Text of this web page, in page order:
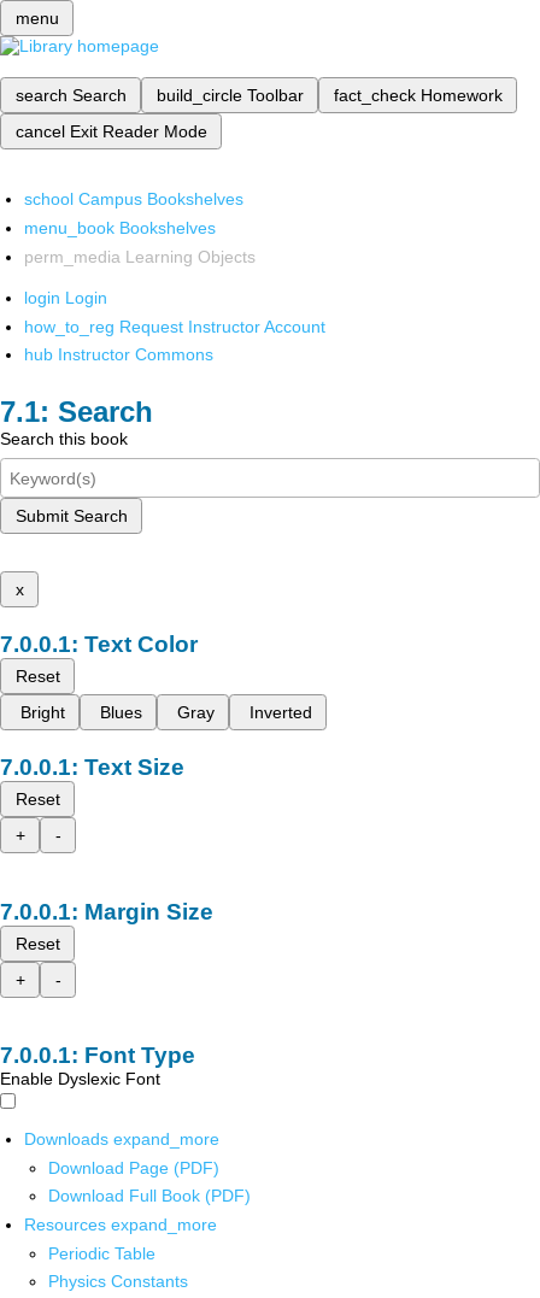
menu
search Search build_circle Toolbar fact_check Homework
cancel Exit Reader Mode
school Campus Bookshelves
menu_book Bookshelves
perm_media Learning Objects
login Login
how_to_reg Request Instructor Account
hub Instructor Commons
Search
Search this book
Submit Search
x
Text Color
Reset
Bright
Blues Gray Inverted
Text Size
Reset
+
-
Margin Size
Reset
+
-
Font Type
Enable Dyslexic Font
Downloads expand_more
Download Page (PDF)
Download Full Book (PDF)
Resources expand_more
Periodic Table
Physics Constants